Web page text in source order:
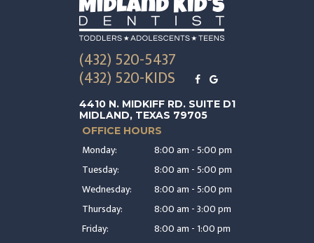
(432) 520-5437
(432) 520-KIDS
4410 N. MIDKIFF RD. SUITE D1
MIDLAND, TEXAS 79705
OFFICE HOURS
Monday:
8:00 am - 5:00 pm
Tuesday:
8:00 am - 5:00 pm
Wednesday:
8:00 am - 5:00 pm
Thursday:
8:00 am - 3:00 pm
Friday:
8:00 am - 1:00 pm